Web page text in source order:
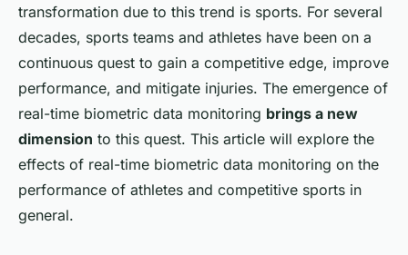
Sohan•April 9, 2024• 6 min de lecture
transformation due to this trend is sports. For several
decades, sports teams and athletes have been on a
continuous quest to gain a competitive edge, improve
performance, and mitigate injuries. The emergence of
real-time biometric data monitoring brings a new
dimension to this quest. This article will explore the
effects of real-time biometric data monitoring on the
performance of athletes and competitive sports in
general.